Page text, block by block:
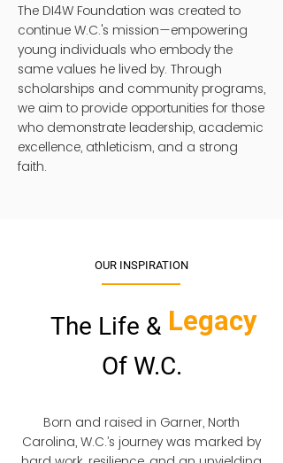
The DI4W Foundation was created to
continue W.C.'s mission—empowering
young individuals who embody the
same values he lived by. Through
scholarships and community programs,
we aim to provide opportunities for those
who demonstrate leadership, academic
excellence, athleticism, and a strong
faith.
OUR INSPIRATION
The Life & Legacy
Of W.C.
Born and raised in Garner, North
Carolina, W.C.’s journey was marked by